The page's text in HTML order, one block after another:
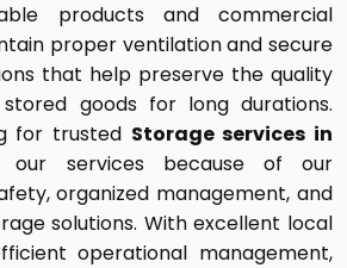
products and commercial
proper ventilation and secure
that help preserve the quality
goods for long durations.
for trusted Storage services in
our services because of our
organized management, and
solutions. With excellent local
operational management,